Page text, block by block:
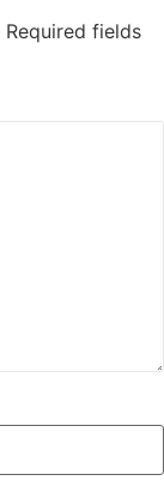
Required fields